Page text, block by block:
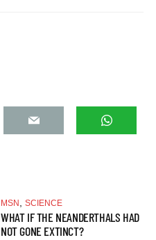
MSN SCIENCE
WHAT IF THE NEANDERTHALS HAD
NOT GONE EXTINCT?